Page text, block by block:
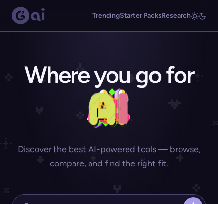
TrendingStarter PacksResearch
Where you go for
Discover the best AI-powered tools — browse,
compare, and find the right fit.